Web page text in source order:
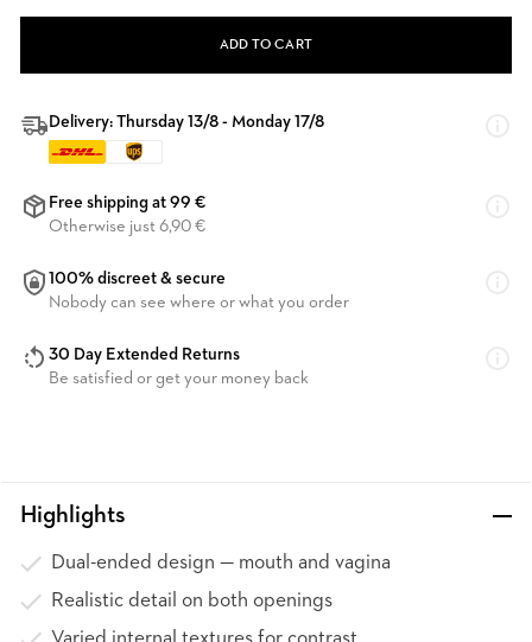
ADD TO CART
Delivery: Thursday 13/8 - Monday 17/8
Free shipping at 99 €
Otherwise just 6,90 €
100% discreet & secure
Nobody can see where or what you order
30 Day Extended Returns
Be satisfied or get your money back
Highlights
Dual-ended design — mouth and vagina
Realistic detail on both openings